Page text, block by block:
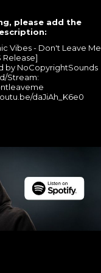
please add the
Vibes - Don't Leave Me
Release]
by NoCopyrightSounds
Stream:
daJiAh_K6e0